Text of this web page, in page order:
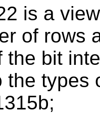
is a
of rows
the bit
the types